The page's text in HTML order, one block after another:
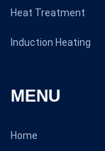
Heat Treatment
Induction Heating
MENU
Home